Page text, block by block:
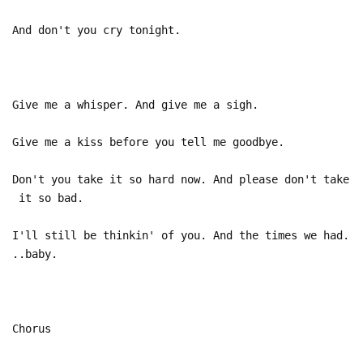
And don't you cry tonight.
Give me a whisper. And give me a sigh.
Give me a kiss before you tell me goodbye.
Don't you take it so hard now. And please don't take
it so bad.
I'll still be thinkin' of you. And the times we had.
..baby.
Chorus